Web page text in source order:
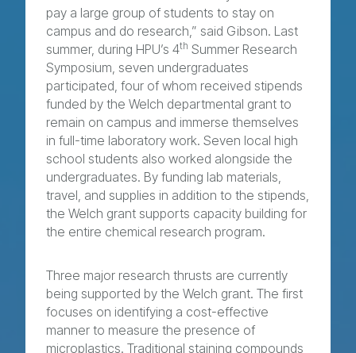
pay a large group of students to stay on
campus and do research,” said Gibson. Last
summer, during HPU’s 4th Summer Research
Symposium, seven undergraduates
participated, four of whom received stipends
funded by the Welch departmental grant to
remain on campus and immerse themselves
in full-time laboratory work. Seven local high
school students also worked alongside the
undergraduates. By funding lab materials,
travel, and supplies in addition to the stipends,
the Welch grant supports capacity building for
the entire chemical research program.
Three major research thrusts are currently
being supported by the Welch grant. The first
focuses on identifying a cost-effective
manner to measure the presence of
microplastics. Traditional staining compounds